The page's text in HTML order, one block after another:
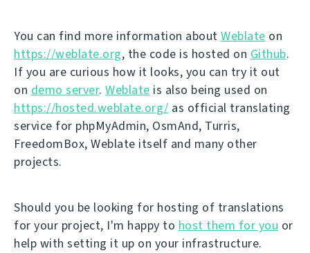
You can find more information about Weblate on
https://weblate.org, the code is hosted on Github.
If you are curious how it looks, you can try it out
on demo server. Weblate is also being used on
https://hosted.weblate.org/ as official translating
service for phpMyAdmin, OsmAnd, Turris,
FreedomBox, Weblate itself and many other
projects.
Should you be looking for hosting of translations
for your project, I'm happy to host them for you or
help with setting it up on your infrastructure.